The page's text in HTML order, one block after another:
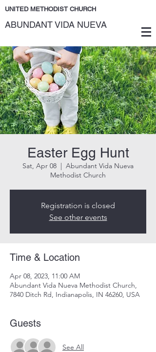
UNITED METHODIST CHURCH
ABUNDANT VIDA NUEVA
Easter Egg Hunt
Sat, Apr 08
  |
Abundant Vida Nueva
Methodist Church
Registration is closed
See other events
Time & Location
Apr 08, 2023, 11:00 AM
Abundant Vida Nueva Methodist Church,
7840 Ditch Rd, Indianapolis, IN 46260, USA
Guests
See All